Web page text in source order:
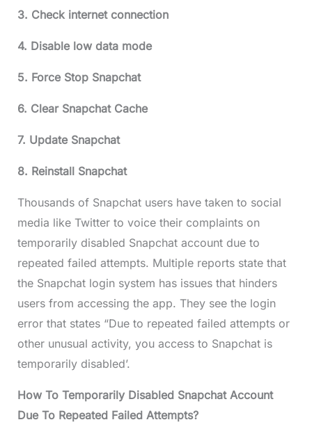
3. Check internet connection
4. Disable low data mode
5. Force Stop Snapchat
6. Clear Snapchat Cache
7. Update Snapchat
8. Reinstall Snapchat
Thousands of Snapchat users have taken to social
media like Twitter to voice their complaints on
temporarily disabled Snapchat account due to
repeated failed attempts. Multiple reports state that
the Snapchat login system has issues that hinders
users from accessing the app. They see the login
error that states “Due to repeated failed attempts or
other unusual activity, you access to Snapchat is
temporarily disabled’.
How To Temporarily Disabled Snapchat Account
Due To Repeated Failed Attempts?